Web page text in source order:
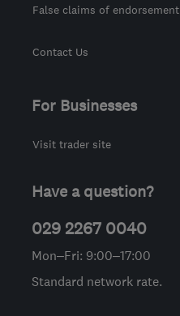
False claims of endorsement
Contact Us
For Businesses
Visit trader site
Have a question?
029 2267 0040
Mon–Fri: 9:00–17:00
Standard network rate.